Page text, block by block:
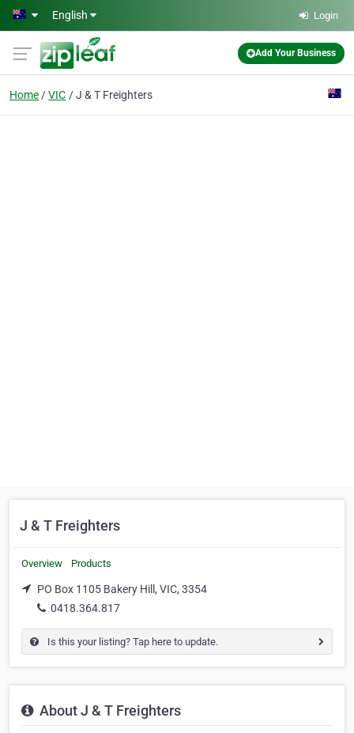
Skip to main content
English Login
Add Your Business
Home VIC J & T Freighters
J & T Freighters
Overview Products
PO Box 1105 Bakery Hill, VIC, 3354
0418.364.817
Is this your listing? Tap here to update.
About J & T Freighters